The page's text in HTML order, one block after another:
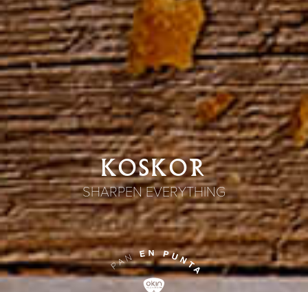
KOSKOR
SHARPEN EVERYTHING